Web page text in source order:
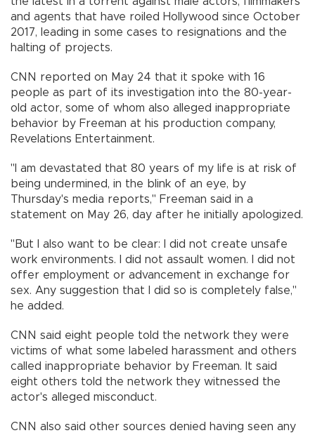
and agents that have roiled Hollywood since October
2017, leading in some cases to resignations and the
halting of projects.
CNN reported on May 24 that it spoke with 16
people as part of its investigation into the 80-year-
old actor, some of whom also alleged inappropriate
behavior by Freeman at his production company,
Revelations Entertainment.
"I am devastated that 80 years of my life is at risk of
being undermined, in the blink of an eye, by
Thursday's media reports," Freeman said in a
statement on May 26, day after he initially apologized.
"But I also want to be clear: I did not create unsafe
work environments. I did not assault women. I did not
offer employment or advancement in exchange for
sex. Any suggestion that I did so is completely false,"
he added.
CNN said eight people told the network they were
victims of what some labeled harassment and others
called inappropriate behavior by Freeman. It said
eight others told the network they witnessed the
actor's alleged misconduct.
CNN also said other sources denied having seen any